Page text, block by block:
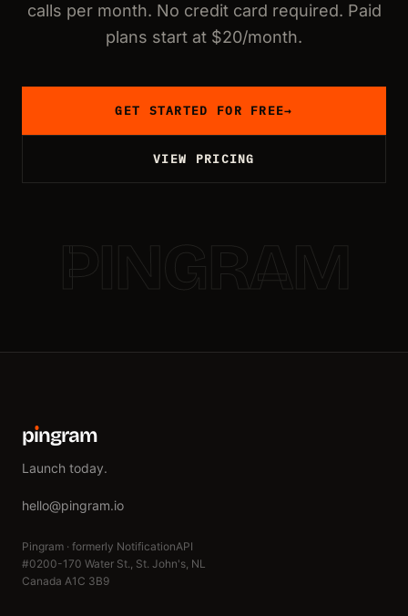
calls per month. No credit card required. Paid
plans start at $20/month.
GET STARTED FOR FREE→
VIEW PRICING
pıngram
Launch today.
hello@pingram.io
Pingram · formerly NotificationAPI
#0200-170 Water St., St. John's, NL
Canada A1C 3B9